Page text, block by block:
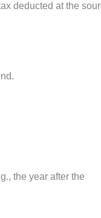
deducted at the
the year after the